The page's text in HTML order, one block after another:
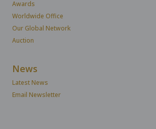
Awards
Worldwide Office
Our Global Network
Auction
News
Latest News
Email Newsletter